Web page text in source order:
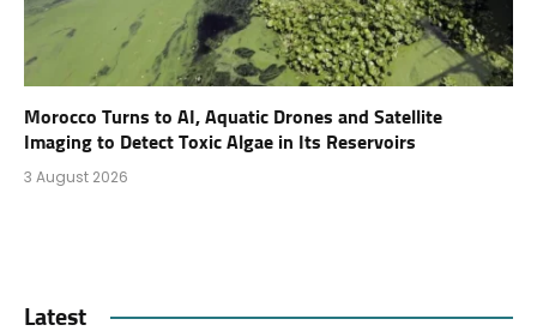
Morocco Turns to AI, Aquatic Drones and Satellite
Imaging to Detect Toxic Algae in Its Reservoirs
3 August 2026
Latest